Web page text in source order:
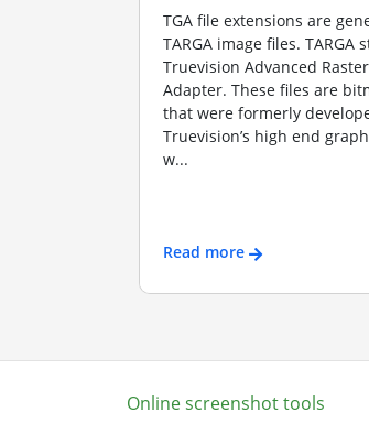
TGA file extensions are
TARGA image files. TARGA
Truevision Advanced
Adapter. These files are
that were formerly
Truevision’s high end
w...
Read more
Online screenshot tools